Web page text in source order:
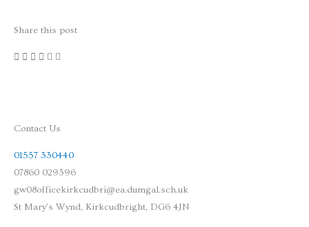
Share this post
Contact Us
01557 330440
07860 029396
gw08officekirkcudbri@ea.dumgal.sch.uk
St Mary's Wynd, Kirkcudbright, DG6 4JN